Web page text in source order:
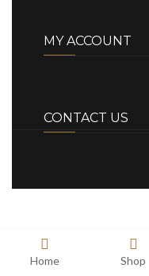
MY ACCOUNT
CONTACT US
Home Shop